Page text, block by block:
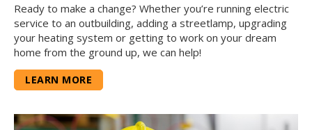
Ready to make a change? Whether you’re running electric
service to an outbuilding, adding a streetlamp, upgrading
your heating system or getting to work on your dream
home from the ground up, we can help!
LEARN MORE